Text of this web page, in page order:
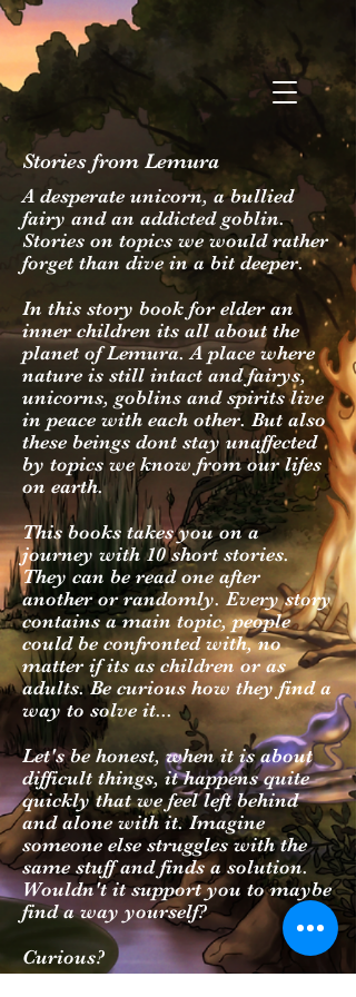
Stories from Lemura
A desperate unicorn, a bullied
fairy and an addicted goblin.
Stories on topics we would rather
forget than dive in a bit deeper.
In this story book for elder an
inner children its all about the
planet of Lemura. A place where
nature is still intact and fairys,
unicorns, goblins and spirits live
in peace with each other. But also
these beings dont stay unaffected
by topics we know from our lifes
on earth.
This books takes you on a
journey with 10 short stories.
They can be read one after
another or randomly. Every story
contains a main topic, people
could be confronted with, no
matter if its as children or as
adults. Be curious how they find a
way to solve it...
Let's be honest, when it is about
difficult things, it happens quite
quickly that we feel left behind
and alone with it. Imagine
someone else struggles with the
same stuff and finds a solution.
Wouldn't it support you to maybe
find a way yourself?
Curious?